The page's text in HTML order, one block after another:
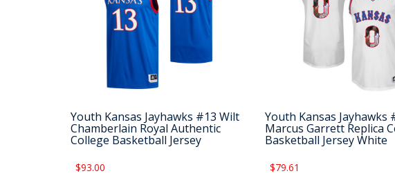
Youth Kansas Jayhawks #13 Wilt
Chamberlain Royal Authentic
College Basketball Jersey
$93.00
Youth Kansas Jayhawks
Marcus Garrett Replica
Basketball Jersey White
$79.61